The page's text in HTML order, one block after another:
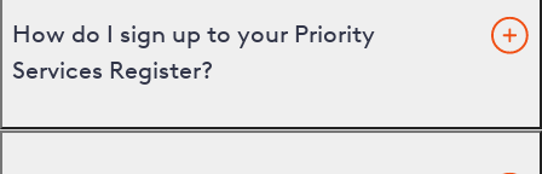
How do I sign up to your Priority
Services Register?